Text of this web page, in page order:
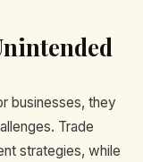
businesses, they
Trade
strategies, while